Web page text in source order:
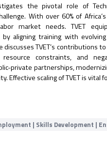
the pivotal role of
With over 60% of
market needs. TVET
aligning training with
discusses TVET’s contributions
constraints, and
private partnerships,
Effective scaling of TVET is
| Skills Development |